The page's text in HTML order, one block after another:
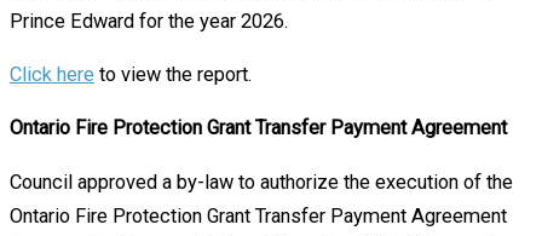
Prince Edward for the year 2026.
Click here to view the report.
Ontario Fire Protection Grant Transfer Payment Agreement
Council approved a by-law to authorize the execution of the
Ontario Fire Protection Grant Transfer Payment Agreement